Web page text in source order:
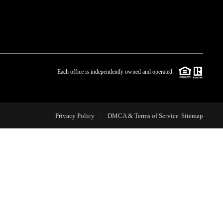
BLOG
CAREERS
Each office is independently owned and operated.
Privacy Policy DMCA & Terms of Service Sitemap